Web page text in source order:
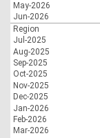
May-2026
Jun-2026
Region
Jul-2025
Aug-2025
Sep-2025
Oct-2025
Nov-2025
Dec-2025
Jan-2026
Feb-2026
Mar-2026